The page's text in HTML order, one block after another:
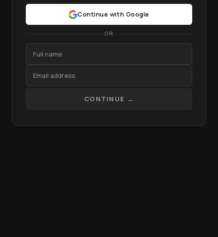
Continue with Google
OR
CONTINUE →